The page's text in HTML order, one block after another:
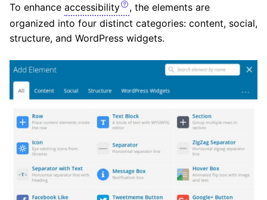
To enhance accessibility
, the elements are
organized into four distinct categories: content, social,
structure, and WordPress widgets.